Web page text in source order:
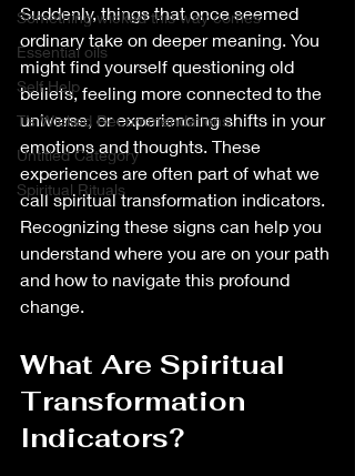
Something wicked this way comes
Essential oils
Self Help
T’s Wicked Recommendations
Untitled Category
Spiritual Rituals
Suddenly, things that once seemed
ordinary take on deeper meaning. You
might find yourself questioning old
beliefs, feeling more connected to the
universe, or experiencing shifts in your
emotions and thoughts. These
experiences are often part of what we
call spiritual transformation indicators.
Recognizing these signs can help you
understand where you are on your path
and how to navigate this profound
change.
What Are Spiritual
Transformation
Indicators?